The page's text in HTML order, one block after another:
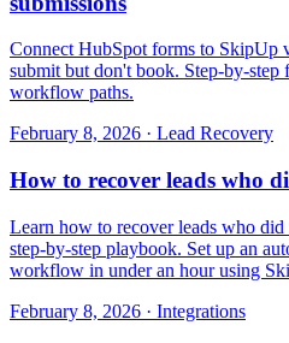
Connect HubSpot forms to SkipUp
submit but don't book. Step-by-
workflow paths.
February 8, 2026 · Lead Recovery
How to recover leads who
Learn how to recover leads who
step-by-step playbook. Set up an
workflow in under an hour using
February 8, 2026 · Integrations